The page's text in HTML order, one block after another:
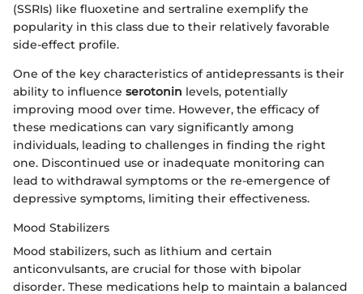
(SSRIs) like fluoxetine and sertraline exemplify the
popularity in this class due to their relatively favorable
side-effect profile.
One of the key characteristics of antidepressants is their
ability to influence serotonin levels, potentially
improving mood over time. However, the efficacy of
these medications can vary significantly among
individuals, leading to challenges in finding the right
one. Discontinued use or inadequate monitoring can
lead to withdrawal symptoms or the re-emergence of
depressive symptoms, limiting their effectiveness.
Mood Stabilizers
Mood stabilizers, such as lithium and certain
anticonvulsants, are crucial for those with bipolar
disorder. These medications help to maintain a balanced